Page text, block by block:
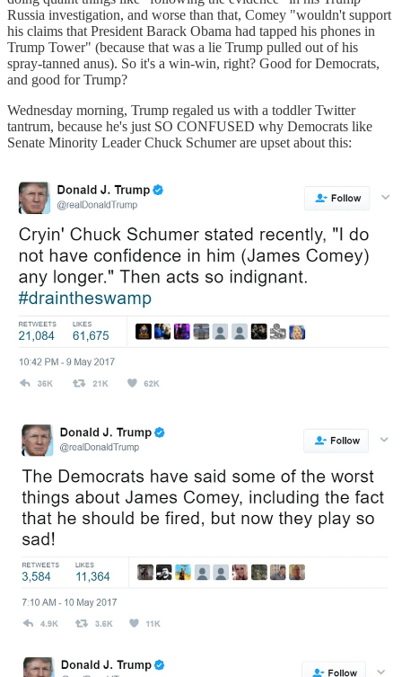
Russia investigation, and worse than that, Comey "wouldn't support
his claims that President Barack Obama had tapped his phones in
Trump Tower" (because that was a lie Trump pulled out of his
spray-tanned anus). So it's a win-win, right? Good for Democrats,
and good for Trump?
Wednesday morning, Trump regaled us with a toddler Twitter
tantrum, because he's just SO CONFUSED why Democrats like
Senate Minority Leader Chuck Schumer are upset about this: